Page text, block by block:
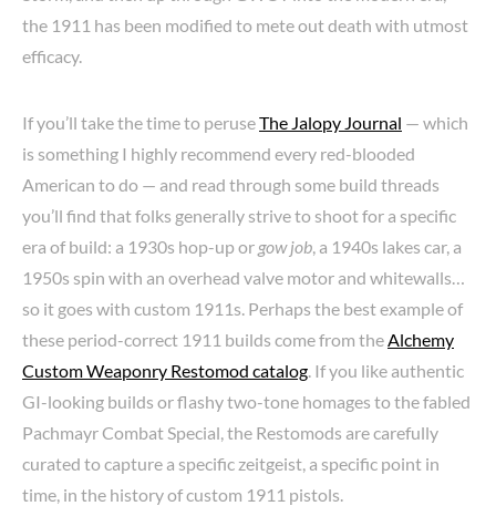
the 1911 has been modified to mete out death with utmost
efficacy.
If you’ll take the time to peruseThe Jalopy Journal — which
is something I highly recommend every red-blooded
American to do — and read through some build threads
you’ll find that folks generally strive to shoot for a specific
era of build: a 1930s hop-up or gow job, a 1940s lakes car, a
1950s spin with an overhead valve motor and whitewalls…
so it goes with custom 1911s. Perhaps the best example of
these period-correct 1911 builds come from theAlchemy
Custom Weaponry Restomod catalog. If you like authentic
GI-looking builds or flashy two-tone homages to the fabled
Pachmayr Combat Special, the Restomods are carefully
curated to capture a specific zeitgeist, a specific point in
time, in the history of custom 1911 pistols.